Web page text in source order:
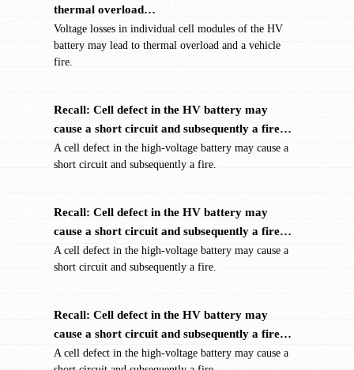
thermal overload…
Voltage losses in individual cell modules of the HV
battery may lead to thermal overload and a vehicle
fire.
Recall: Cell defect in the HV battery may
cause a short circuit and subsequently a fire…
A cell defect in the high-voltage battery may cause a
short circuit and subsequently a fire.
Recall: Cell defect in the HV battery may
cause a short circuit and subsequently a fire…
A cell defect in the high-voltage battery may cause a
short circuit and subsequently a fire.
Recall: Cell defect in the HV battery may
cause a short circuit and subsequently a fire…
A cell defect in the high-voltage battery may cause a